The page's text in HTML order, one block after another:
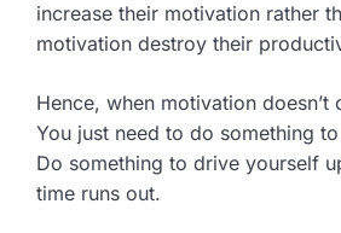
increase their motivation rather
motivation destroy their
Hence, when motivation doesn’t
You just need to do something
Do something to drive yourself
time runs out.